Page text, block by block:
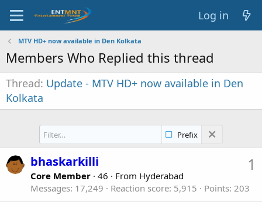
Log in
MTV HD+ now available in Den Kolkata
Members Who Replied this thread
Thread Update - MTV HD+ now available in Den
Kolkata
Prefix
1
bhaskarkilli
Core Member · 46 · From Hyderabad
Messages 17,249 Reaction score 5,915 Points 203